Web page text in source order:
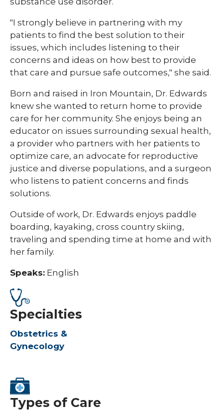
"I strongly believe in partnering with my
patients to find the best solution to their
issues, which includes listening to their
concerns and ideas on how best to provide
that care and pursue safe outcomes," she said.
Born and raised in Iron Mountain, Dr. Edwards
knew she wanted to return home to provide
care for her community. She enjoys being an
educator on issues surrounding sexual health,
a provider who partners with her patients to
optimize care, an advocate for reproductive
justice and diverse populations, and a surgeon
who listens to patient concerns and finds
solutions.
Outside of work, Dr. Edwards enjoys paddle
boarding, kayaking, cross country skiing,
traveling and spending time at home and with
her family.
Speaks: English
Specialties
Obstetrics &
Gynecology
Types of Care